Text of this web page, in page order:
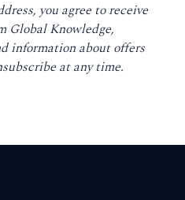
you agree to receive
Global Knowledge,
information about offers
at any time.